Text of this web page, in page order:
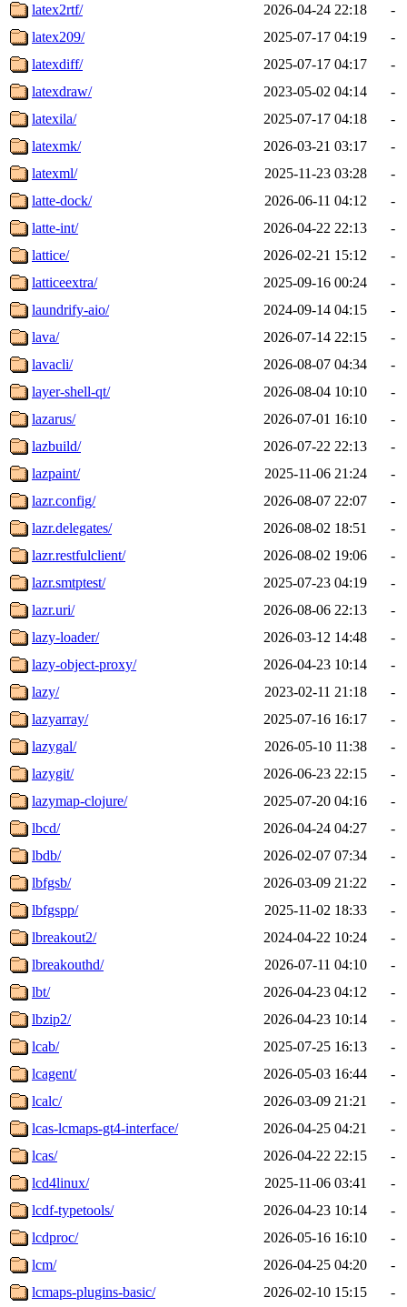
latex2rtf/
2026-04-24 22:18
-
latex209/
2025-07-17 04:19
-
latexdiff/
2025-07-17 04:17
-
latexdraw/
2023-05-02 04:14
-
latexila/
2025-07-17 04:18
-
latexmk/
2026-03-21 03:17
-
latexml/
2025-11-23 03:28
-
latte-dock/
2026-06-11 04:12
-
latte-int/
2026-04-22 22:13
-
lattice/
2026-02-21 15:12
-
latticeextra/
2025-09-16 00:24
-
laundrify-aio/
2024-09-14 04:15
-
lava/
2026-07-14 22:15
-
lavacli/
2026-08-07 04:34
-
layer-shell-qt/
2026-08-04 10:10
-
lazarus/
2026-07-01 16:10
-
lazbuild/
2026-07-22 22:13
-
lazpaint/
2025-11-06 21:24
-
lazr.config/
2026-08-07 22:07
-
lazr.delegates/
2026-08-02 18:51
-
lazr.restfulclient/
2026-08-02 19:06
-
lazr.smtptest/
2025-07-23 04:19
-
lazr.uri/
2026-08-06 22:13
-
lazy-loader/
2026-03-12 14:48
-
lazy-object-proxy/
2026-04-23 10:14
-
lazy/
2023-02-11 21:18
-
lazyarray/
2025-07-16 16:17
-
lazygal/
2026-05-10 11:38
-
lazygit/
2026-06-23 22:15
-
lazymap-clojure/
2025-07-20 04:16
-
lbcd/
2026-04-24 04:27
-
lbdb/
2026-02-07 07:34
-
lbfgsb/
2026-03-09 21:22
-
lbfgspp/
2025-11-02 18:33
-
lbreakout2/
2024-04-22 10:24
-
lbreakouthd/
2026-07-11 04:10
-
lbt/
2026-04-23 04:12
-
lbzip2/
2026-04-23 10:14
-
lcab/
2025-07-25 16:13
-
lcagent/
2026-05-03 16:44
-
lcalc/
2026-03-09 21:21
-
lcas-lcmaps-gt4-interface/
2026-04-25 04:21
-
lcas/
2026-04-22 22:15
-
lcd4linux/
2025-11-06 03:41
-
lcdf-typetools/
2026-04-23 10:14
-
lcdproc/
2026-05-16 16:10
-
lcm/
2026-04-25 04:20
-
lcmaps-plugins-basic/
2026-02-10 15:15 -